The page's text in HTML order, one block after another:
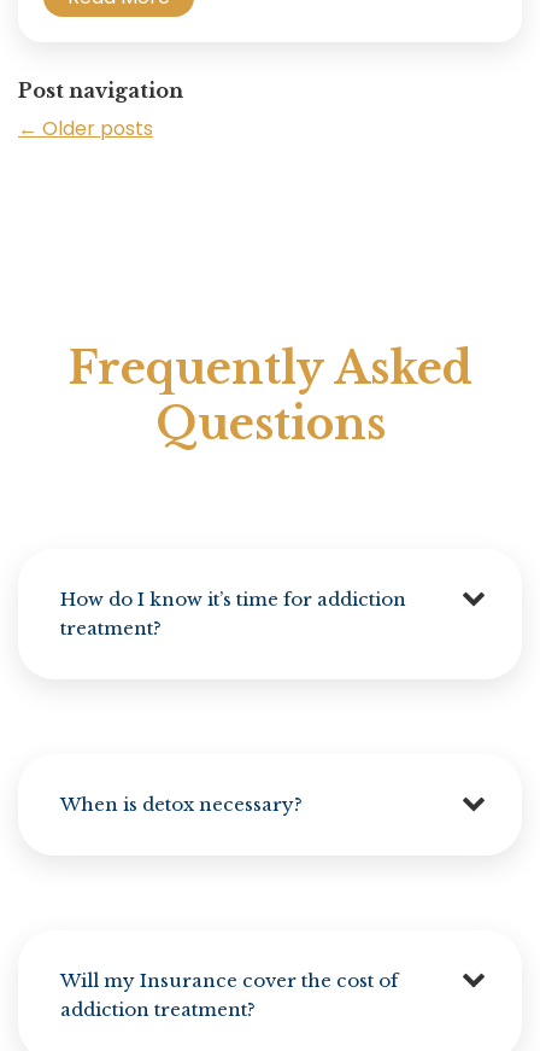
Post navigation
← Older posts
Frequently Asked
Questions
How do I know it’s time for addiction
treatment?
When is detox necessary?
Will my Insurance cover the cost of
addiction treatment?